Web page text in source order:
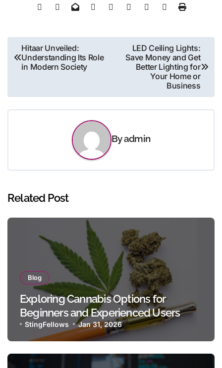
Post
navigation
Hitaar Unveiled:
Understanding Its Role
in Modern Society
LED Ceiling Lights:
Save Money and Get
Better Lighting for
Your Home or
Business
Byadmin
Related Post
Blog
Exploring Cannabis Options for
Beginners and Experienced Users
StingFellows Jan 31, 2026